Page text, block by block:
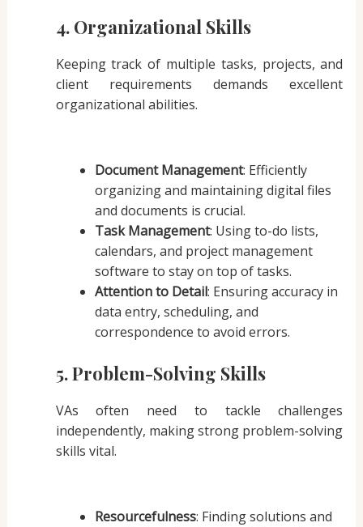
4. Organizational Skills
Keeping track of multiple tasks, projects, and
client requirements demands excellent
organizational abilities.
Document Management: Efficiently
organizing and maintaining digital files
and documents is crucial.
Task Management: Using to-do lists,
calendars, and project management
software to stay on top of tasks.
Attention to Detail: Ensuring accuracy in
data entry, scheduling, and
correspondence to avoid errors.
5. Problem-Solving Skills
VAs often need to tackle challenges
independently, making strong problem-solving
skills vital.
Resourcefulness: Finding solutions and